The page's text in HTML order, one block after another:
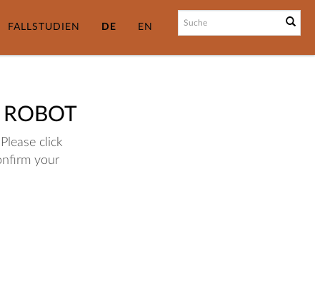
FALLSTUDIEN DE EN
click
your